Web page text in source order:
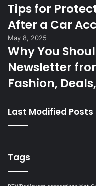
Tips for
After a Car
May 8, 2025
Why You
Newsletter
Fashion,
Last Modified Posts
Tags